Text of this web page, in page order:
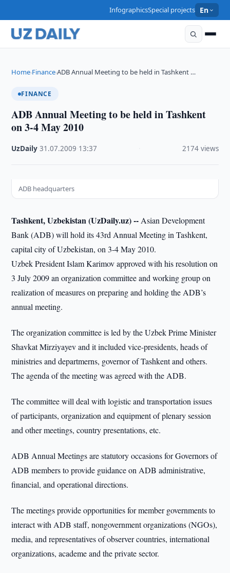
InfographicsSpecial projects En
Home›Finance›ADB Annual Meeting to be held in Tashkent …
FINANCE
ADB Annual Meeting to be held in Tashkent
on 3-4 May 2010
UzDaily ·31.07.2009 13:37 2174 views
ADB headquarters
Tashkent, Uzbekistan (UzDaily.uz) -- Asian Development
Bank (ADB) will hold its 43rd Annual Meeting in Tashkent,
capital city of Uzbekistan, on 3-4 May 2010.
Uzbek President Islam Karimov approved with his resolution on
3 July 2009 an organization committee and working group on
realization of measures on preparing and holding the ADB’s
annual meeting.
The organization committee is led by the Uzbek Prime Minister
Shavkat Mirziyayev and it included vice-presidents, heads of
ministries and departmerns, governor of Tashkent and others.
The agenda of the meeting was agreed with the ADB.
The committee will deal with logistic and transportation issues
of participants, organization and equipment of plenary session
and other meetings, country presentations, etc.
ADB Annual Meetings are statutory occasions for Governors of
ADB members to provide guidance on ADB administrative,
financial, and operational directions.
The meetings provide opportunities for member governments to
interact with ADB staff, nongovernment organizations (NGOs),
media, and representatives of observer countries, international
organizations, academe and the private sector.